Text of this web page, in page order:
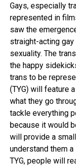
Gays, especially
represented in
saw the
straight-acting
sexuality. The
the happy
trans to be
(TYG) will feature
what they go
tackle everything
because it would
will provide a
understand them
TYG, people will